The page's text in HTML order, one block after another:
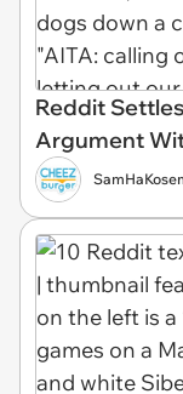
Reddit
Argument